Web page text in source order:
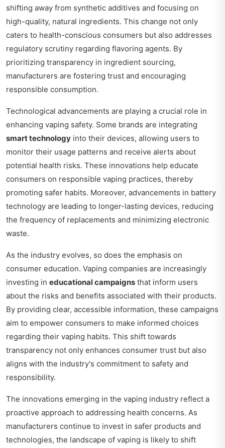
shifting away from synthetic additives and focusing on
high-quality, natural ingredients. This change not only
caters to health-conscious consumers but also addresses
regulatory scrutiny regarding flavoring agents. By
prioritizing transparency in ingredient sourcing,
manufacturers are fostering trust and encouraging
responsible consumption.
Technological advancements are playing a crucial role in
enhancing vaping safety. Some brands are integrating
smart technology into their devices, allowing users to
monitor their usage patterns and receive alerts about
potential health risks. These innovations help educate
consumers on responsible vaping practices, thereby
promoting safer habits. Moreover, advancements in battery
technology are leading to longer-lasting devices, reducing
the frequency of replacements and minimizing electronic
waste.
As the industry evolves, so does the emphasis on
consumer education. Vaping companies are increasingly
investing in educational campaigns that inform users
about the risks and benefits associated with their products.
By providing clear, accessible information, these campaigns
aim to empower consumers to make informed choices
regarding their vaping habits. This shift towards
transparency not only enhances consumer trust but also
aligns with the industry's commitment to safety and
responsibility.
The innovations emerging in the vaping industry reflect a
proactive approach to addressing health concerns. As
manufacturers continue to invest in safer products and
technologies, the landscape of vaping is likely to shift